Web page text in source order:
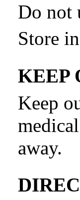
Do not
Store
KEEP
Keep
away.